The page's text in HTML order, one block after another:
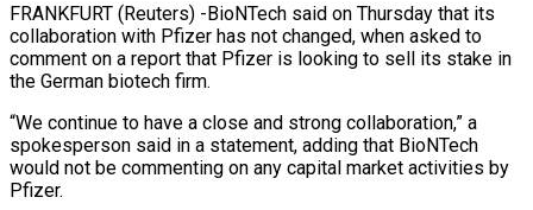
FRANKFURT (Reuters) -BioNTech said on Thursday that its
collaboration with Pfizer has not changed, when asked to
comment on a report that Pfizer is looking to sell its stake in
the German biotech firm.
“We continue to have a close and strong collaboration,” a
spokesperson said in a statement, adding that BioNTech
would not be commenting on any capital market activities by
Pfizer.